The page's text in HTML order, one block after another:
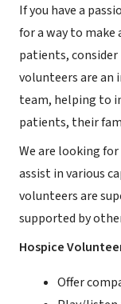
If you have a
for a way to make
patients,
volunteers are an
team, helping to
patients, their
We are looking
assist in various
volunteers are
supported by
Hospice
Offer